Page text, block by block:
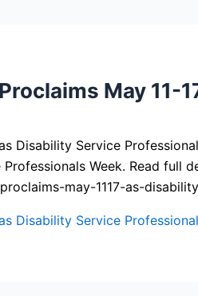
May 11-
Disability Service
Week. Read
may-1117-as-
Disability Service